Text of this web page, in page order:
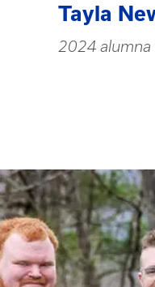
Tayla
2024 alumna